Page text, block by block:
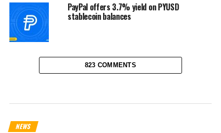
PayPal offers 3.7% yield on PYUSD
stablecoin balances
823 COMMENTS
NEWS